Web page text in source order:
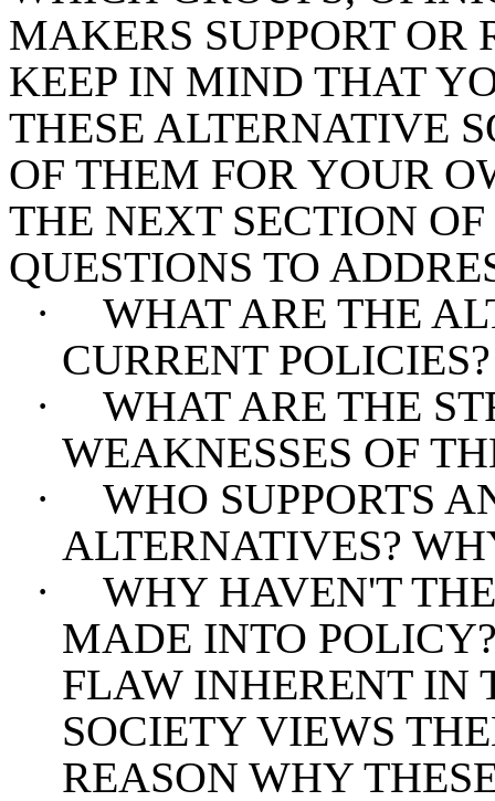
MAKERS SUPPORT OR
KEEP IN MIND THAT
THESE ALTERNATIVE
OF THEM FOR YOUR
THE NEXT SECTION
QUESTIONS TO
·
WHAT ARE THE
CURRENT POLICIES?
·
WHAT ARE THE
WEAKNESSES OF
·
WHO SUPPORTS
ALTERNATIVES?
·
WHY HAVEN'T
MADE INTO
FLAW INHERENT IN
SOCIETY VIEWS
REASON WHY